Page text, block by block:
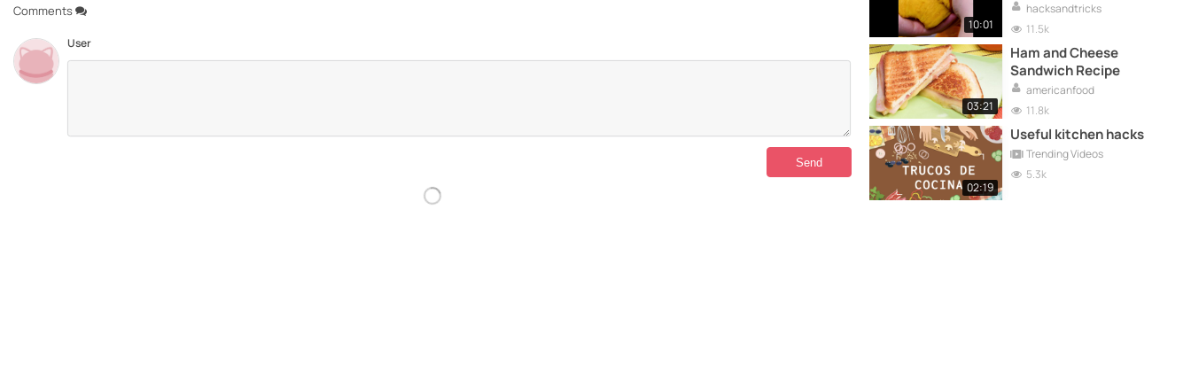
Comments
User
10:01
hacksandtricks
11.5k
03:21
Ham and Cheese
Sandwich Recipe
americanfood
11.8k
02:19
Useful kitchen hacks
Trending Videos
5.3k